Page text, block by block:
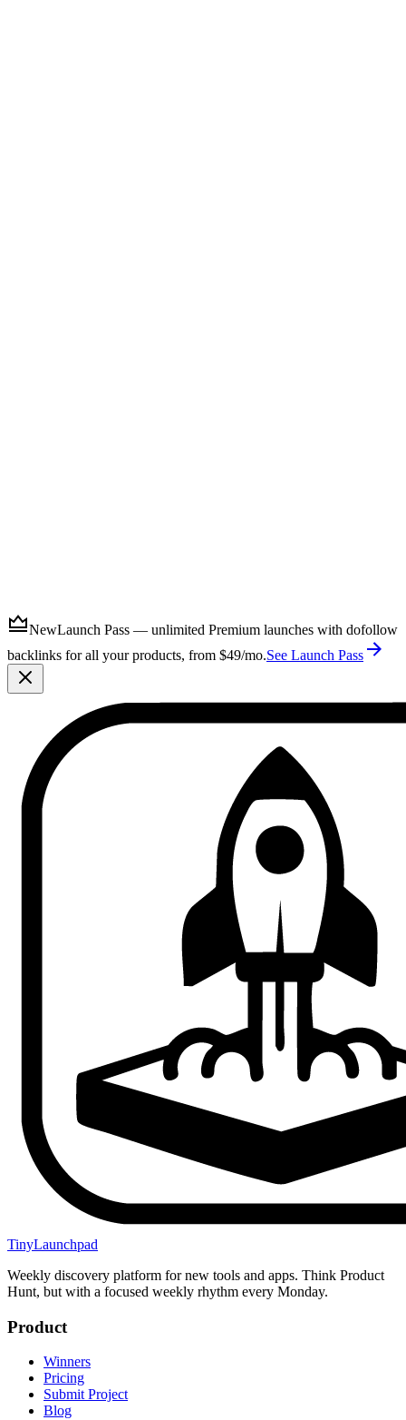
NewLaunch Pass — unlimited Premium launches with dofollow
backlinks for all your products, from $49/mo.See Launch Pass
TinyLaunchpad
Weekly discovery platform for new tools and apps. Think Product
Hunt, but with a focused weekly rhythm every Monday.
Product
Winners
Pricing
Submit Project
Blog